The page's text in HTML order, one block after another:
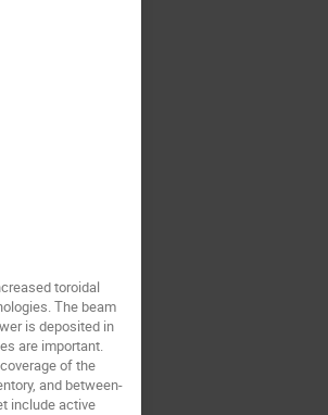
toroidal
The beam
is deposited in
are important.
of the
and between-
include active